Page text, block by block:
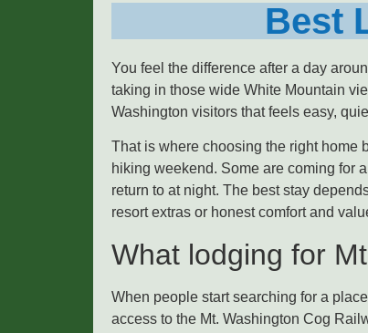
Best
You feel the difference after a day
taking in those wide White Mountain
Washington visitors that feels easy,
That is where choosing the right home
hiking weekend. Some are coming for
return to at night. The best stay
resort extras or honest comfort and
What lodging for
When people start searching for a
access to the Mt. Washington Cog